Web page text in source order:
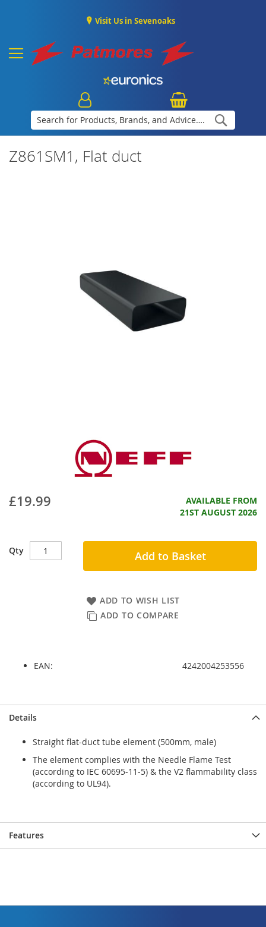
Visit Us in Sevenoaks
Z861SM1, Flat duct
£19.99
AVAILABLE FROM
21ST AUGUST 2026
Qty Add to Basket
ADD TO WISH LIST
ADD TO COMPARE
EAN: 4242004253556
to
end
images
to
beginning
images
Details
Straight flat-duct tube element (500mm, male)
The element complies with the Needle Flame Test
(according to IEC 60695-11-5) & the V2 flammability class
(according to UL94).
Features